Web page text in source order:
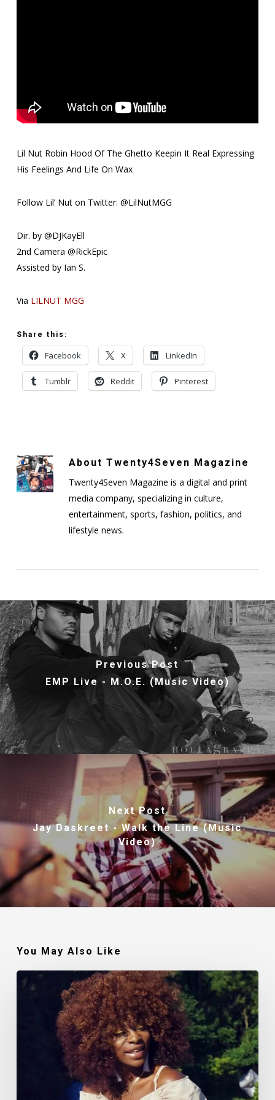
Lil Nut Robin Hood Of The Ghetto Keepin It Real Expressing
His Feelings And Life On Wax
Follow Lil’ Nut on Twitter: @LilNutMGG
Dir. by @DJKayEll
2nd Camera @RickEpic
Assisted by Ian S.
Via LILNUT MGG
Share this:
Facebook X LinkedIn
Tumblr Reddit Pinterest
About Twenty4Seven Magazine
Twenty4Seven Magazine is a digital and print
media company, specializing in culture,
entertainment, sports, fashion, politics, and
lifestyle news.
Previous Post
EMP Live - M.O.E. (Music Video)
Next Post
Jay Daskreet - Walk the Line (Music
Video)
You May Also Like
Makin’
Noise: